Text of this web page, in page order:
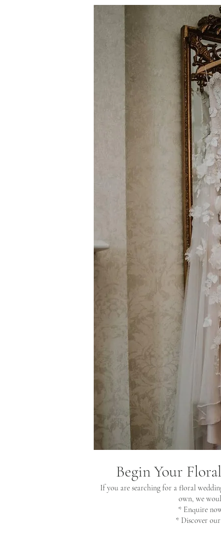
Begin Your
If you are searching for a floral
own, we
* Enquire
* Discover